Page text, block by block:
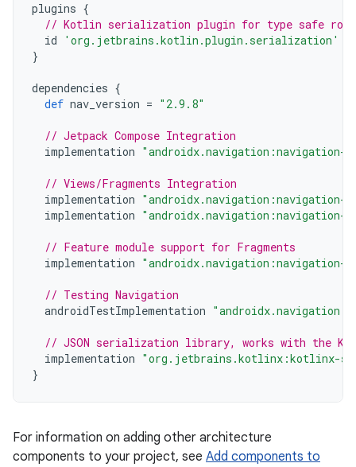
plugins {
// Kotlin serialization plugin for type safe
id
'org.jetbrains.kotlin.plugin.serialization'
}
dependencies {
def nav_version = "2.9.8"
// Jetpack Compose Integration
implementation "androidx.navigation:navigation-
// Views/Fragments Integration
implementation "androidx.navigation:navigation-
implementation "androidx.navigation:navigation-
// Feature module support for Fragments
implementation "androidx.navigation:navigation-
// Testing Navigation
androidTestImplementation
// JSON serialization library, works with the
implementation "org.jetbrains.kotlinx:kotlinx-
}
For information on adding other architecture
components to your project, see Add components to